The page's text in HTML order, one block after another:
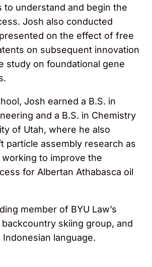
to understand and begin the
Josh also conducted
on the effect of free
on subsequent innovation
study on foundational gene
Josh earned a B.S. in
and a B.S. in Chemistry
of Utah, where he also
particle assembly research as
to improve the
for Albertan Athabasca oil
member of BYU Law’s
backcountry skiing group, and
language.